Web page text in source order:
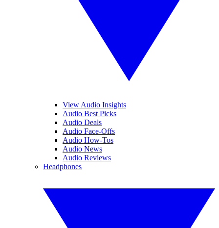
View Audio Insights
Audio Best Picks
Audio Deals
Audio Face-Offs
Audio How-Tos
Audio News
Audio Reviews
Headphones